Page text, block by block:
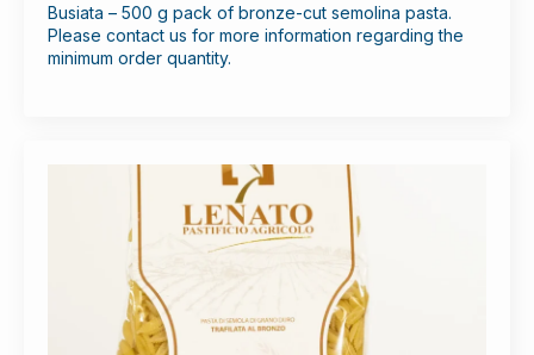
Busiata – 500 g pack of bronze-cut semolina pasta.
Please contact us for more information regarding the
minimum order quantity.